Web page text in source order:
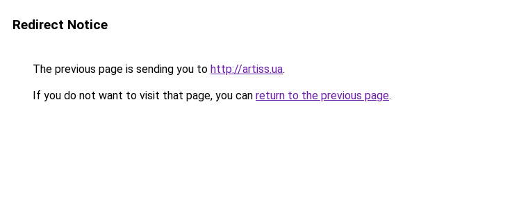
Redirect Notice
The previous page is sending you to http://artiss.ua.
If you do not want to visit that page, you can return to the previous page.